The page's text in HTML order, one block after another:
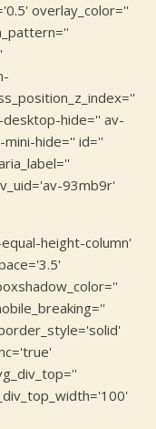
overlay_color=''
desktop-hide='' av-
hide='' id=''
93mb9r'
height-column'